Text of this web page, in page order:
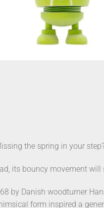
the spring in your
its bouncy movement
by Danish woodturner
form inspired a